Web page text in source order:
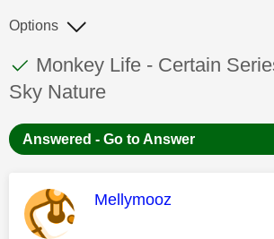
This discussion topic has
Discussion topic:
Monkey Life - Certain
Sky Nature
Options
Answered - Go to Answer
This message was
Mellymooz